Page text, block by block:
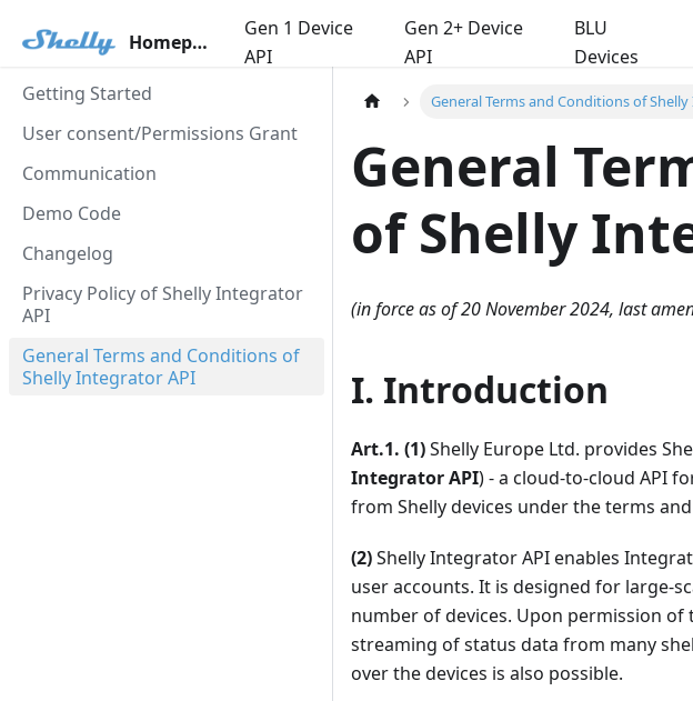
Homepage
Gen 1 Device
API
Gen 2+ Device
API
BLU
Devices
Getting Started
User consent/Permissions Grant
Communication
Demo Code
Changelog
Privacy Policy of Shelly Integrator
API
General Terms and Conditions of
Shelly Integrator API
General Terms and Conditions of
General
of Shelly
(in force as of 20 November 2024, last
I. Introduction
Art.1. (1)Shelly Europe Ltd. provides
Integrator API) - a cloud-to-cloud API
from Shelly devices under the terms
(2)Shelly Integrator API enables
user accounts. It is designed for large-
number of devices. Upon permission of
streaming of status data from many
over the devices is also possible.